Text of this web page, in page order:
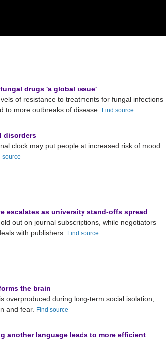
drugs 'a global issue'
of resistance to treatments for fungal infections
to more outbreaks of disease.
Find source
disorders
clock may put people at increased risk of mood
source
escalates as university stand-offs spread
out on journal subscriptions, while negotiators
with publishers.
Find source
the brain
overproduced during long-term social isolation,
and fear.
Find source
another language leads to more efficient